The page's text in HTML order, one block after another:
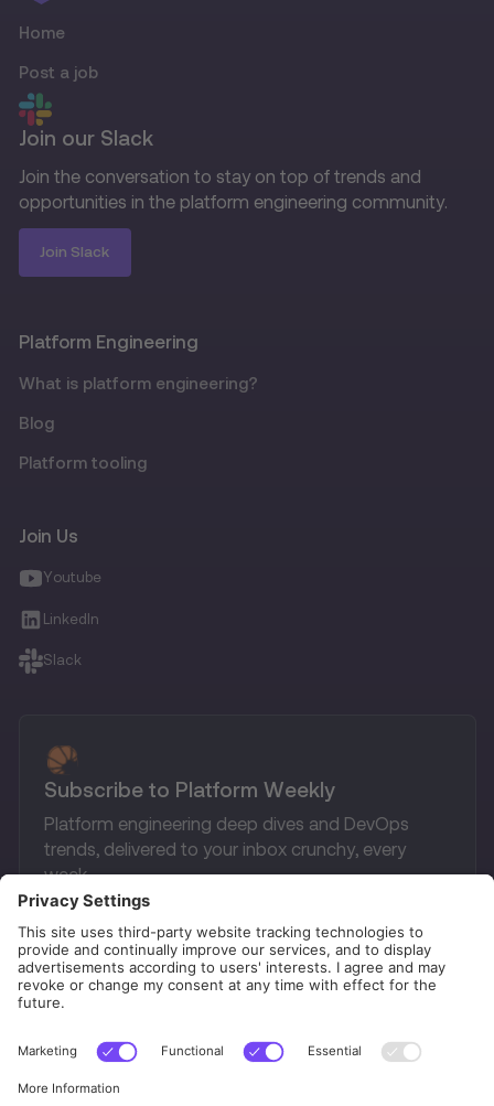
Home
Post a job
Join our Slack
Join the conversation to stay on top of trends and
opportunities in the platform engineering community.
Join Slack
Platform Engineering
What is platform engineering?
Blog
Platform tooling
Join Us
Youtube
LinkedIn
Slack
Subscribe to Platform Weekly
Platform engineering deep dives and DevOps
trends, delivered to your inbox crunchy, every
week.